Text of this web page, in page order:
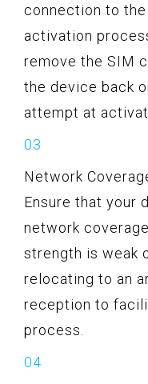
connection to
activation
remove the SIM
the device back
attempt at
Network
Ensure that your
network
strength is weak
relocating to an
reception to
process.